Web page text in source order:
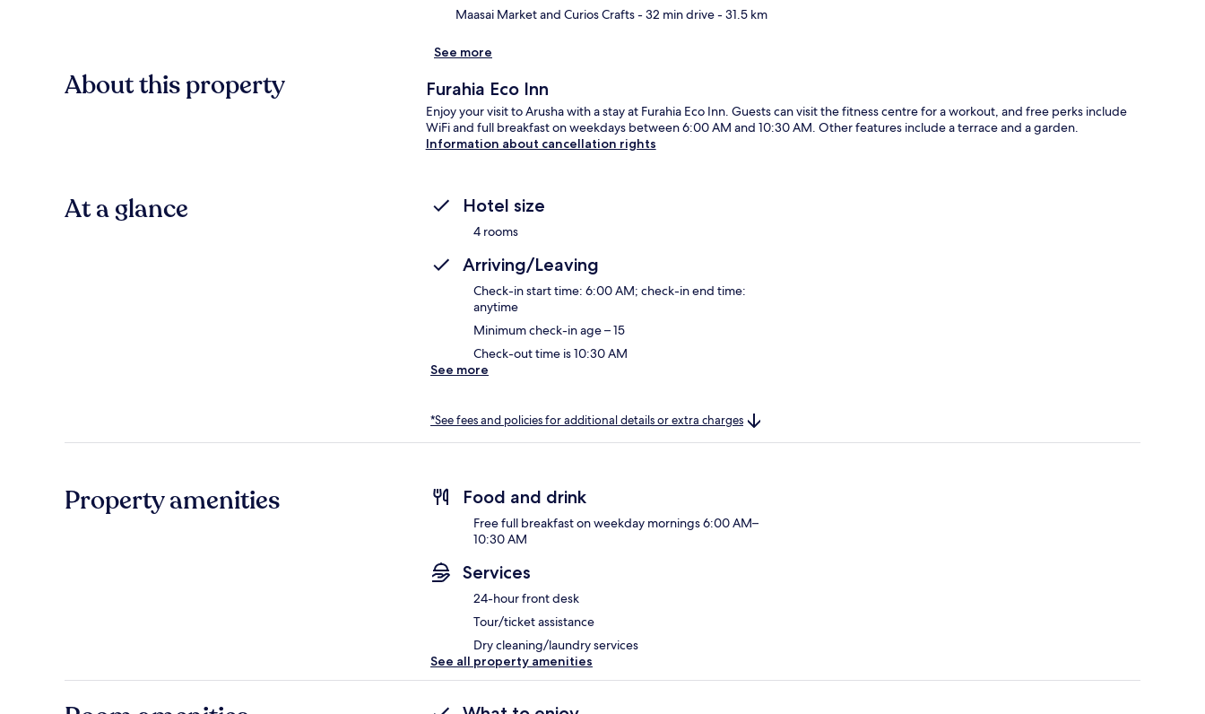
Maasai Market and Curios Crafts- 32 min drive- 31.5 km
See more
About this property Furahia Eco Inn
Enjoy your visit to Arusha with a stay at Furahia Eco Inn. Guests can visit the fitness centre for a workout, and free perks include
WiFi and full breakfast on weekdays between 6:00 AM and 10:30 AM. Other features include a terrace and a garden.
Information about cancellation rights
At a glance Hotel size
4 rooms
Arriving/Leaving
Check-in start time: 6:00 AM; check-in end time:
anytime
Minimum check-in age – 15
Check-out time is 10:30 AM
See more
*See fees and policies for additional details or extra charges
Property amenities Food and drink
Free full breakfast on weekday mornings 6:00 AM–
10:30 AM
Services
24-hour front desk
Tour/ticket assistance
Dry cleaning/laundry services
See all property amenities